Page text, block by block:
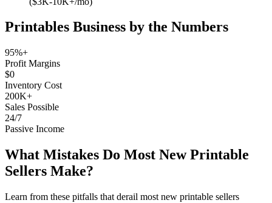
Printables Business by the Numbers
95%+
Profit Margins
$0
Inventory Cost
200K+
Sales Possible
24/7
Passive Income
What Mistakes Do Most New Printable
Sellers Make?
Learn from these pitfalls that derail most new printable sellers